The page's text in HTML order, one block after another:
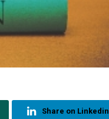
Share on Linkedin